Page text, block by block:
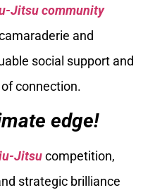
Jitsu community
and
social support and
connection.
edge!
Jitsucompetition,
strategic brilliance